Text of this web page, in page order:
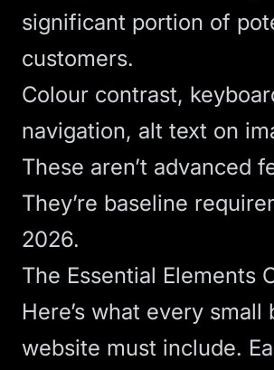
significant portion of
customers.
Colour contrast,
navigation, alt text on
These aren’t advanced
They’re baseline
2026.
The Essential Elements
Here’s what every small
website must include.